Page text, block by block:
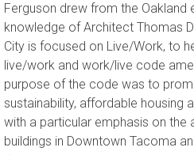
Ferguson drew from the Oakland
knowledge of Architect Thomas
City is focused on Live/Work, to
live/work and work/live code
purpose of the code was to
sustainability, affordable housing
with a particular emphasis on the
buildings in Downtown Tacoma